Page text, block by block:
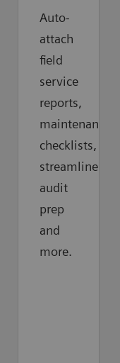
Auto-
attach
field
service
reports,
maintenance
checklists,
streamline
audit
prep
and
more.